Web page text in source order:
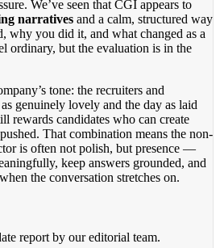
We’ve seen that CGI appears to
narratives and a calm, structured way
why you did it, and what changed as a
ordinary, but the evaluation is in the
tone: the recruiters and
genuinely lovely and the day as laid
rewards candidates who can create
That combination means the non-
is often not polish, but presence —
keep answers grounded, and
the conversation stretches on.
report by our editorial team.